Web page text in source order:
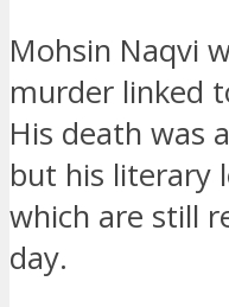
Mohsin Naqvi
murder linked
His death was
but his literary
which are still
day.